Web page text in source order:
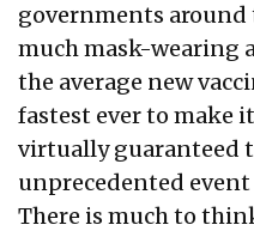
governments around
much mask-wearing
the average new
fastest ever to make
virtually guaranteed
unprecedented
There is much to